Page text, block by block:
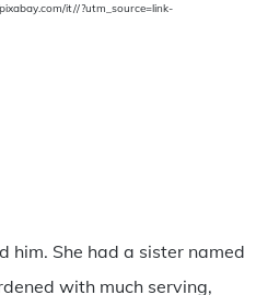
it//?utm_source=link-
him. She had a sister named
with much serving,